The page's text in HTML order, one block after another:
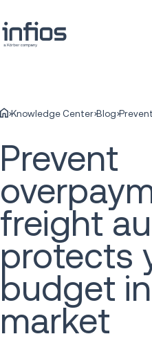
Knowledge Center Blog
Prevent
freight
protects
budget
market